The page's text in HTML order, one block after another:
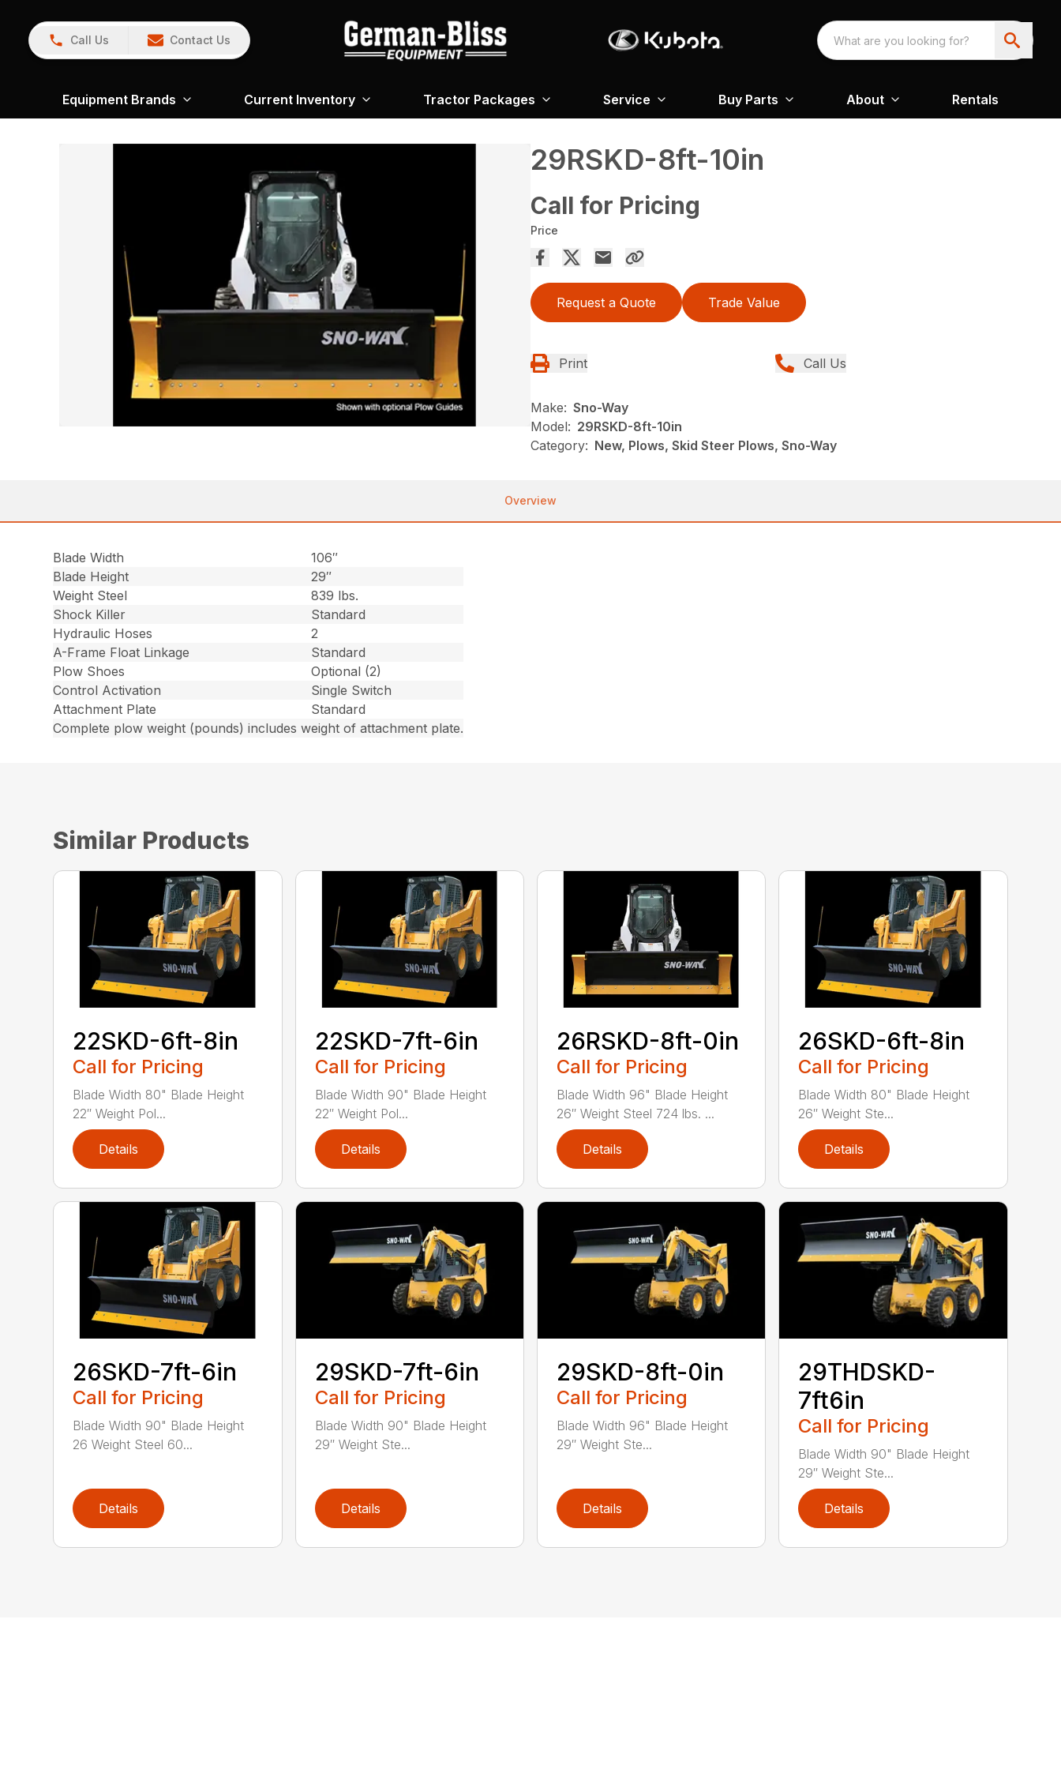
Call Us Contact Us
Equipment Brands Current Inventory Tractor Packages Service Buy Parts About Rentals
29RSKD-8ft-10in
Call for Pricing
Price
Request a Quote Trade Value
Print Call Us
Make: Sno-Way
Model: 29RSKD-8ft-10in
Category: New, Plows, Skid Steer Plows, Sno-Way
Overview
Blade Width
106″
Blade Height
29″
Weight Steel
839 lbs.
Shock Killer
Standard
Hydraulic Hoses
2
A-Frame Float Linkage
Standard
Plow Shoes
Optional (2)
Control Activation
Single Switch
Attachment Plate
Standard
Complete plow weight (pounds) includes weight of attachment plate.
Similar Products
22SKD-6ft-8in
Call for Pricing
Blade Width 80" Blade Height
22″ Weight Pol...
Details
22SKD-7ft-6in
Call for Pricing
Blade Width 90" Blade Height
22″ Weight Pol...
Details
26RSKD-8ft-0in
Call for Pricing
Blade Width 96" Blade Height
26″ Weight Steel 724 lbs. ...
Details
26SKD-6ft-8in
Call for Pricing
Blade Width 80" Blade Height
26″ Weight Ste...
Details
26SKD-7ft-6in
Call for Pricing
Blade Width 90" Blade Height
26 Weight Steel 60...
Details
29SKD-7ft-6in
Call for Pricing
Blade Width 90" Blade Height
29″ Weight Ste...
Details
29SKD-8ft-0in
Call for Pricing
Blade Width 96" Blade Height
29″ Weight Ste...
Details
29THDSKD-
7ft6in
Call for Pricing
Blade Width 90" Blade Height
29″ Weight Ste...
Details